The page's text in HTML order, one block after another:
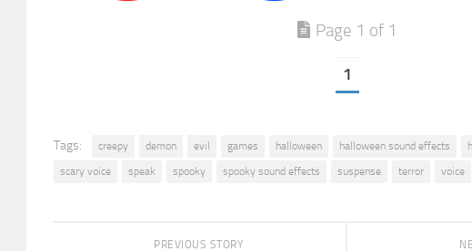
Page 1 of 1
1
Tags: creepy demon evil games halloween halloween sound effects
scary voice
speak spooky spooky sound effects suspense terror voice
PREVIOUS STORY